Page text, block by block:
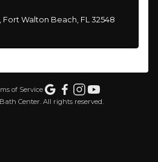
Fort Walton Beach, FL 32548
Center. All rights reserved.
of Service